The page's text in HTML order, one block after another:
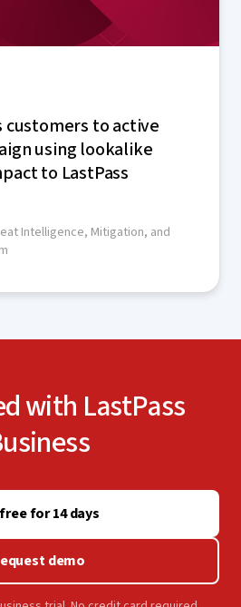
customers to active
using lookalike
to LastPass
Intelligence, Mitigation, and
with LastPass
for 14 days
demo